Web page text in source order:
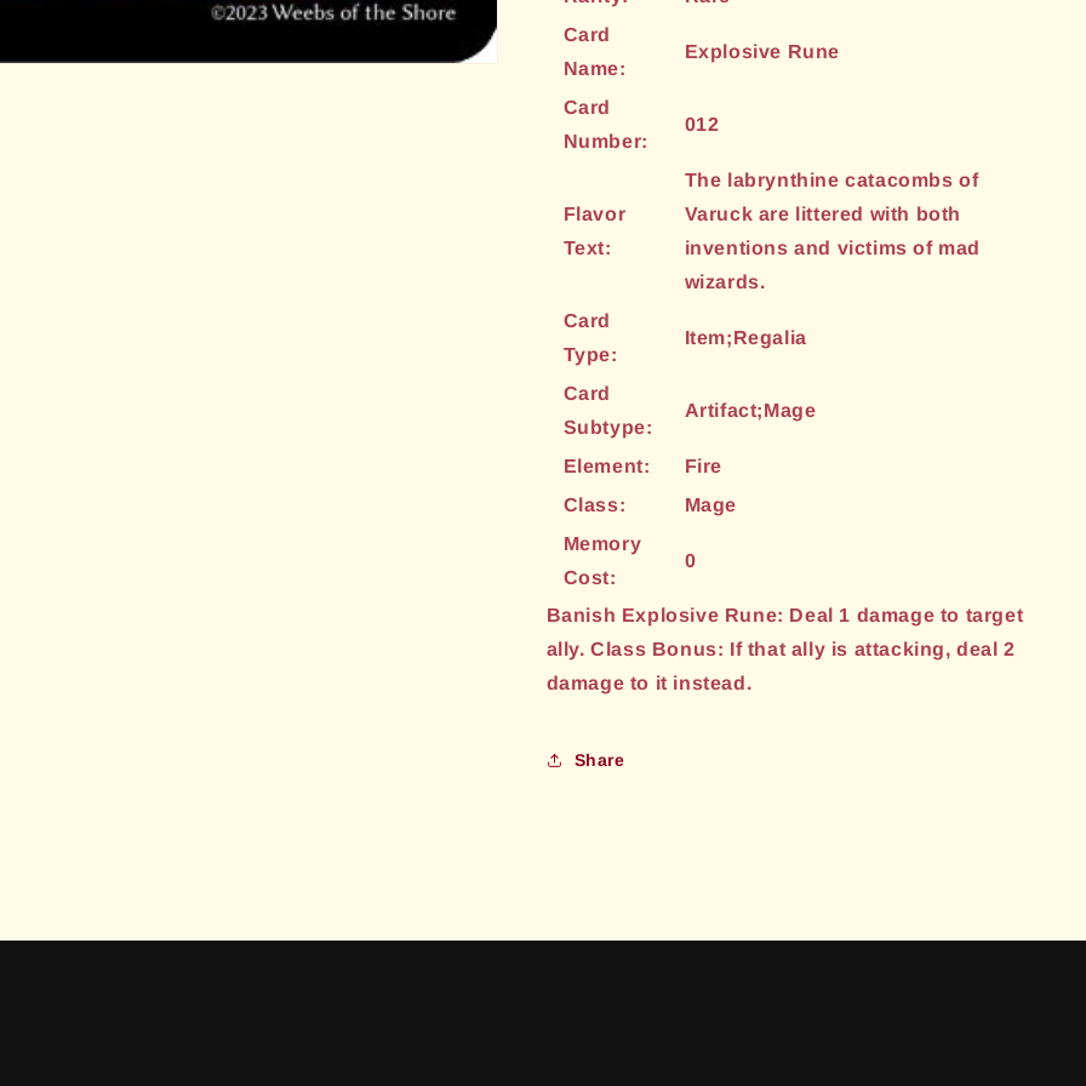
Card
Name:
Explosive Rune
Card
Number:
012
Flavor
Text:
The labrynthine catacombs of
Varuck are littered with both
inventions and victims of mad
wizards.
Card
Type:
Item;Regalia
Card
Subtype:
Artifact;Mage
Element:
Fire
Class:
Mage
Memory
Cost:
0
Banish Explosive Rune: Deal 1 damage to target
ally. Class Bonus: If that ally is attacking, deal 2
damage to it instead.
Share